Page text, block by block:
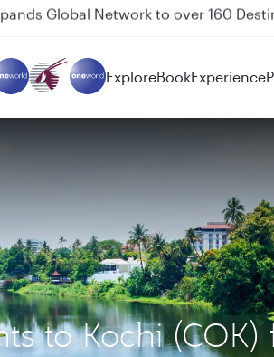
between Doha and Auckland on QR914
ExploreBookExperience
to Kochi